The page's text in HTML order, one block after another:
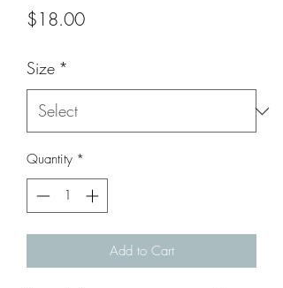
$18.00Price
Size *
Quantity *
Add to Cart